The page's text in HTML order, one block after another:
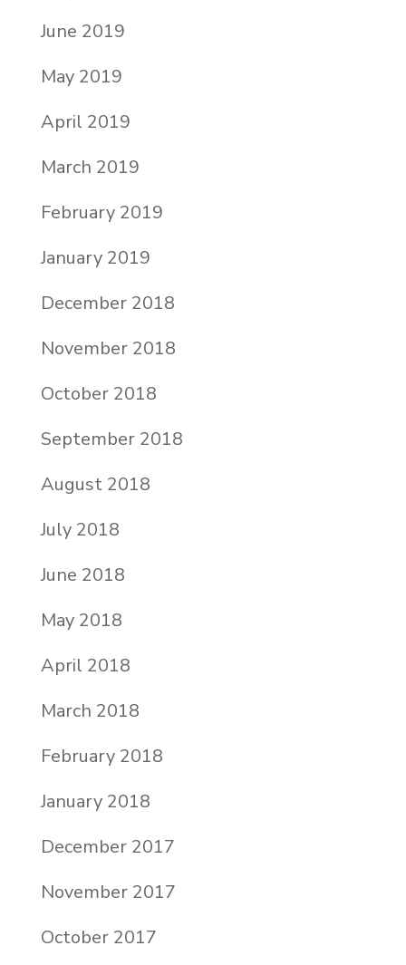
June 2019
May 2019
April 2019
March 2019
February 2019
January 2019
December 2018
November 2018
October 2018
September 2018
August 2018
July 2018
June 2018
May 2018
April 2018
March 2018
February 2018
January 2018
December 2017
November 2017
October 2017